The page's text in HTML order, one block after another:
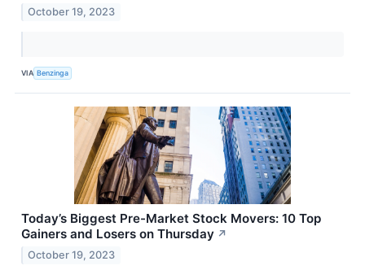
October 19, 2023
VIA Benzinga
Today’s Biggest Pre-Market Stock Movers: 10 Top
Gainers and Losers on Thursday ↗
October 19, 2023